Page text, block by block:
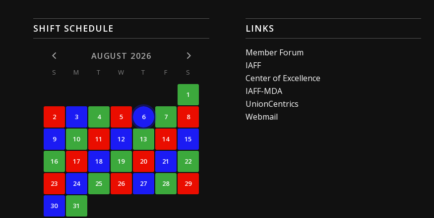
SHIFT SCHEDULE
AUGUST 2026
S M T W T F S
1
2 3 4 5 6 7 8
9 10 11 12 13 14 15
16 17 18 19 20 21 22
23 24 25 26 27 28 29
30 31
LINKS
Member Forum
IAFF
Center of Excellence
IAFF-MDA
UnionCentrics
Webmail